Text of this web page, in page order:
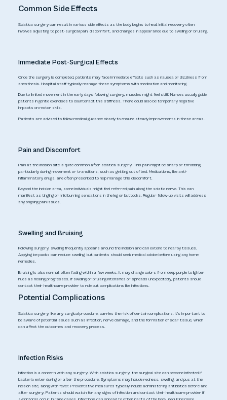
Common Side Effects
Sciatica surgery can result in various side effects as the body begins to heal. Initial recovery often
involves adjusting to post-surgical pain, discomfort, and changes in appearance due to swelling or bruising.
Immediate Post-Surgical Effects
Once the surgery is completed, patients may face immediate effects such as nausea or dizziness from
anesthesia. Hospital staff typically manage these symptoms with medication and monitoring.
Due to limited movement in the early days following surgery, muscles might feel stiff. Nurses usually guide
patients in gentle exercises to counteract this stiffness. There could also be temporary negative
impacts on motor skills.
Patients are advised to follow medical guidance closely to ensure steady improvements in these areas.
Pain and Discomfort
Pain at the incision site is quite common after sciatica surgery. This pain might be sharp or throbbing,
particularly during movement or transitions, such as getting out of bed. Medications, like anti-
inflammatory drugs, are often prescribed to help manage this discomfort.
Beyond the incision area, some individuals might feel referred pain along the sciatic nerve. This can
manifest as tingling or mild burning sensations in the leg or buttocks. Regular follow-up visits will address
any ongoing pain issues.
Swelling and Bruising
Following surgery, swelling frequently appears around the incision and can extend to nearby tissues.
Applying ice packs can reduce swelling, but patients should seek medical advice before using any home
remedies.
Bruising is also normal, often fading within a few weeks. It may change colors from deep purple to lighter
hues as healing progresses. If swelling or bruising intensifies or spreads unexpectedly, patients should
contact their healthcare provider to rule out complications like infections.
Potential Complications
Sciatica surgery, like any surgical procedure, carries the risk of certain complications. It's important to
be aware of potential issues such as infection, nerve damage, and the formation of scar tissue, which
can affect the outcomes and recovery process.
Infection Risks
Infection is a concern with any surgery. With sciatica surgery, the surgical site can become infected if
bacteria enter during or after the procedure. Symptoms may include redness, swelling, and pus at the
incision site, along with fever. Preventative measures typically include administering antibiotics before and
after surgery. Patients should watch for any signs of infection and contact their healthcare provider if
symptoms occur. In rare cases, infections can spread to other parts of the body, requiring more